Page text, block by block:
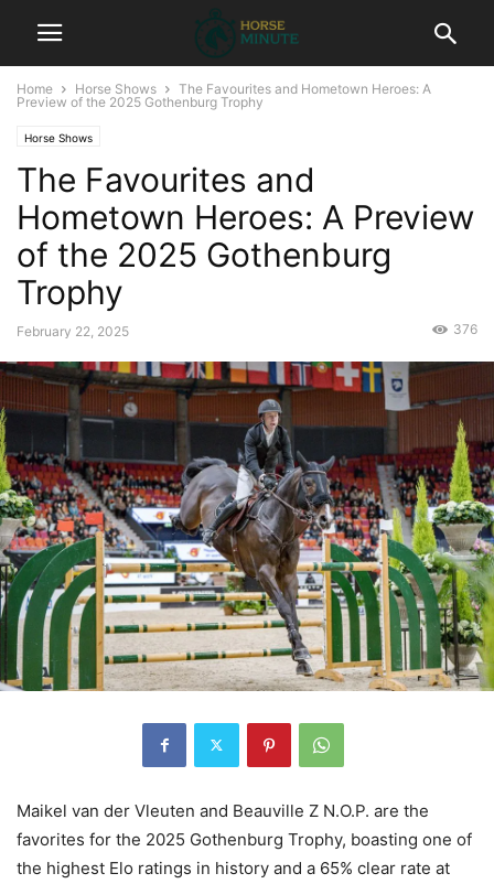
Home Horse Shows
The Favourites and Hometown Heroes: A
Preview of the 2025 Gothenburg Trophy
Horse Shows
The Favourites and
Hometown Heroes: A Preview
of the 2025 Gothenburg
Trophy
February 22, 2025 376
Maikel van der Vleuten and Beauville Z N.O.P. are the
favorites for the 2025 Gothenburg Trophy, boasting one of
the highest Elo ratings in history and a 65% clear rate at